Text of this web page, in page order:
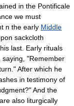
in the Pontificale
we must
n the early Middle
sackcloth
last. Early rituals
saying, "Remember
After which he
in testimony of
And the
also liturgically